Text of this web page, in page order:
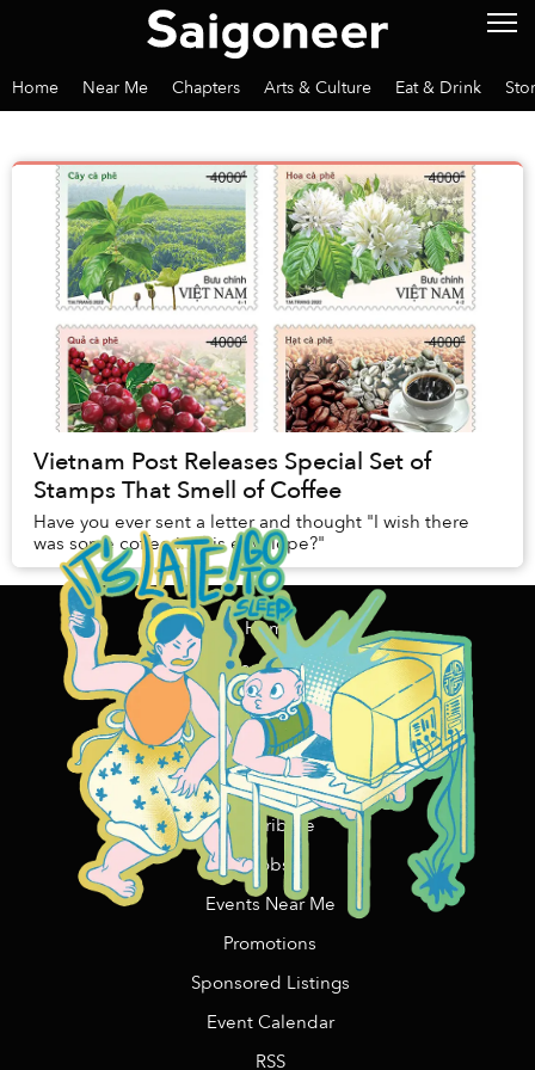
Home Near Me Chapters Arts & Culture Eat & Drink
Vietnam Post Releases Special Set of
Stamps That Smell of Coffee
Have you ever sent a letter and thought "I wish there
was some coffee in this envelope?"
Home
Content Funding
Support Us
Contact Us/Advertising
Copywriting Services
Contribute
Jobs
Events Near Me
Promotions
Sponsored Listings
Event Calendar
RSS